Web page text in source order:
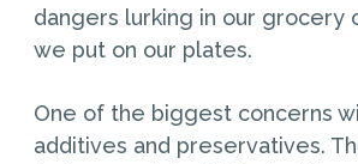
dangers lurking in our grocery
we put on our plates.
One of the biggest concerns
additives and preservatives.